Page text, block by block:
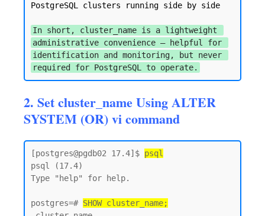
PostgreSQL clusters running side by side
In short, cluster_name is a lightweight
administrative convenience — helpful for
identification and monitoring, but never
required for PostgreSQL to operate.
2. Set cluster_name Using ALTER
SYSTEM (OR) vi command
[postgres@pgdb02 17.4]$ psql
psql (17.4)
Type "help" for help.
postgres=# SHOW cluster_name;